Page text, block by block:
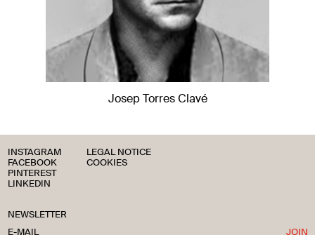
Josep Torres Clavé
NEWSLETTER
JOIN
INSTAGRAM
FACEBOOK
PINTEREST
LINKEDIN
LEGAL NOTICE
COOKIES